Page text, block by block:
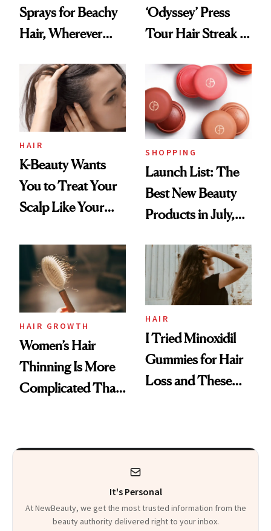
Sprays for Beachy
Hair, Wherever
‘Odyssey’ Press
Tour Hair Streak Is
HAIR
K-Beauty Wants
You to Treat Your
Scalp Like Your
SHOPPING
Launch List: The
Best New Beauty
Products in July,
First Tubing
Mascara to
Aveeno’s First
Vitamin C Serum
HAIR GROWTH
Women’s Hair
Thinning Is More
Complicated Than
HAIR
I Tried Minoxidil
Gummies for Hair
Loss and These
It's Personal
At NewBeauty, we get the most trusted information from the
beauty authority delivered right to your inbox.